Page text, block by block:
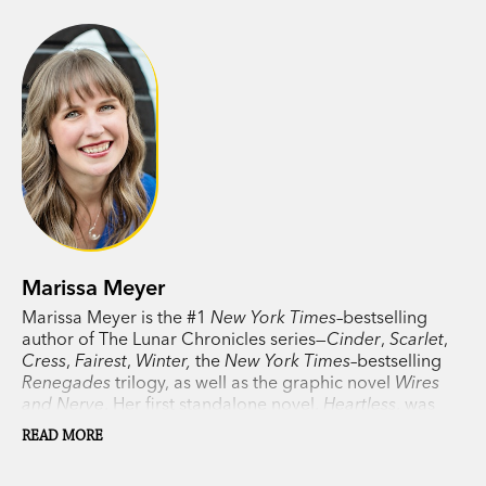
Marissa Meyer
Marissa Meyer is the #1 New York Times–bestselling
author of The Lunar Chronicles series—Cinder, Scarlet,
Cress, Fairest, Winter, the New York Times–bestselling
Renegades trilogy, as well as the graphic novel Wires
and Nerve . Her first standalone novel, Heartless , was
also a #1New York Times
romance,Instant Karma
READ MORE